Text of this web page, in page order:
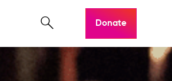
Donate